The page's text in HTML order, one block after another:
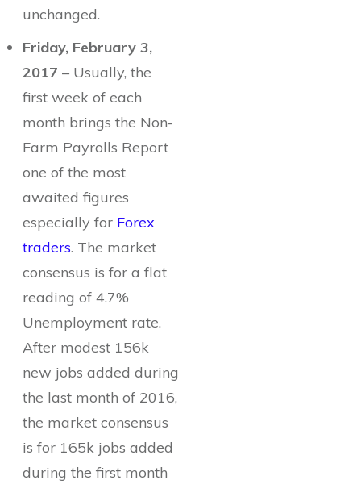
unchanged.
Friday, February 3,
2017 – Usually, the
first week of each
month brings the Non-
Farm Payrolls Report
one of the most
awaited figures
especially for Forex
traders. The market
consensus is for a flat
reading of 4.7%
Unemployment rate.
After modest 156k
new jobs added during
the last month of 2016,
the market consensus
is for 165k jobs added
during the first month